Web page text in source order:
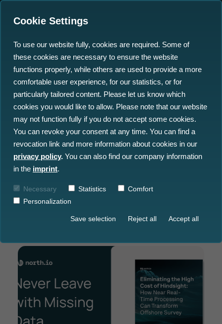
Ocean Data Advisory
About Us
Insights
Press Events
Cookie Settings
To use our website fully, cookies are required. Some of
these cookies are necessary to ensure the website
functions properly, while others are used to provide a more
comfortable user experience, for our statistics, or for
particularly tailored content. Please let us know which
cookies you would like to allow. Please note that our website
may not function fully if you do not accept some cookies.
You can revoke your consent at any time. You can find a
revocation link and more information about cookies in our
privacy policy. You can also find our company information
in the imprint.
Necessary Statistics
Comfort
Personalization
Save selection Reject all Accept all